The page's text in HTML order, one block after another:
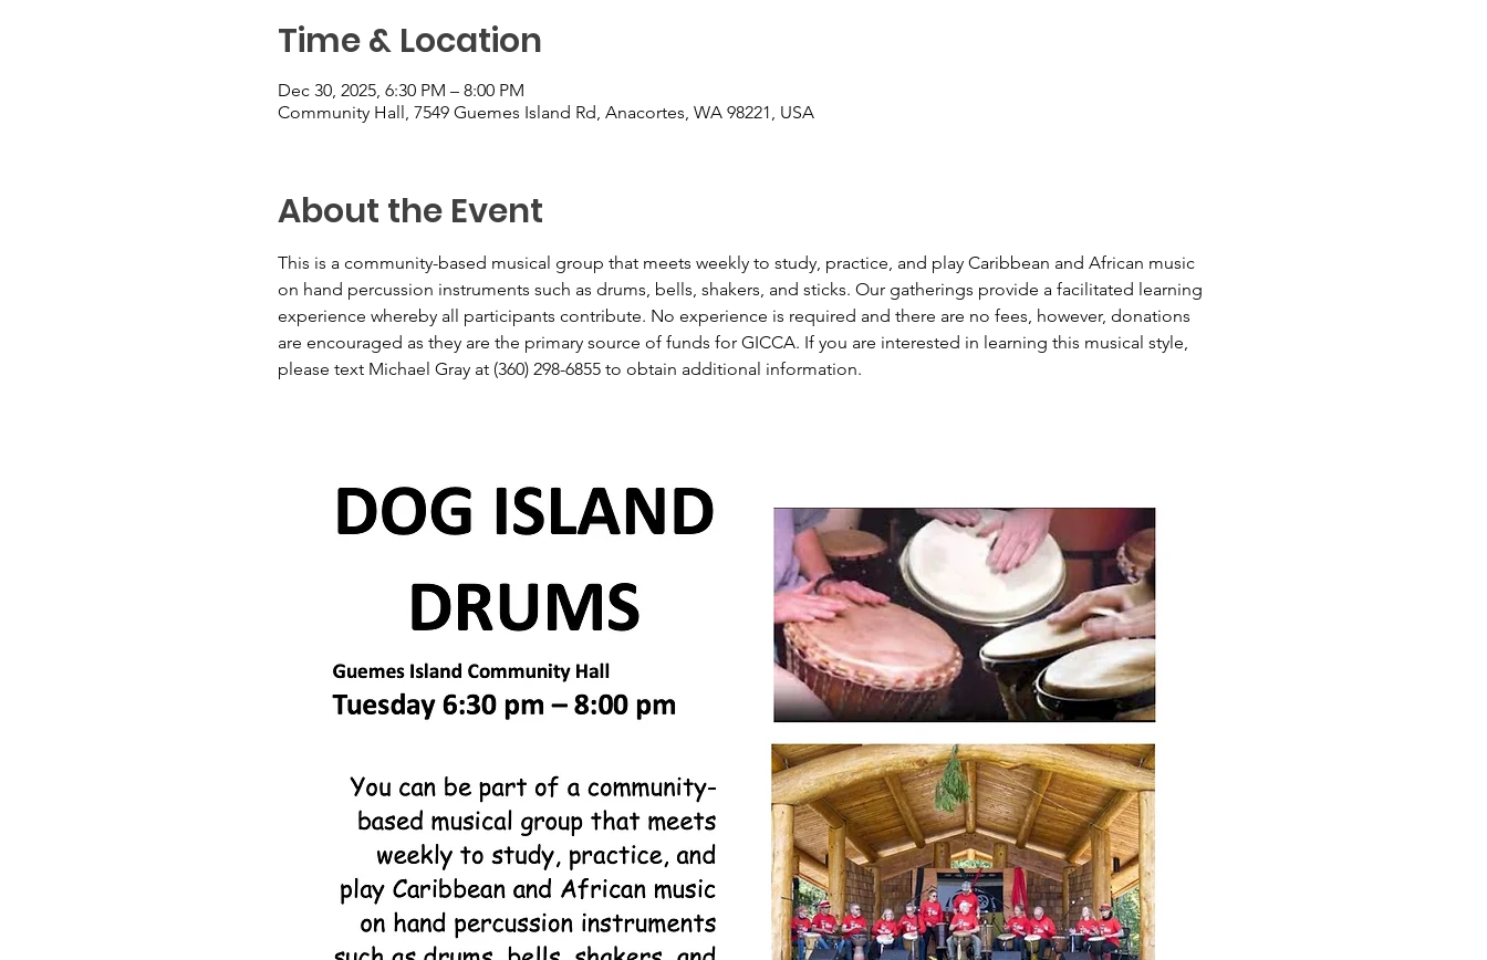
Time & Location
Dec 30, 2025, 6:30 PM – 8:00 PM
Community Hall, 7549 Guemes Island Rd, Anacortes, WA 98221, USA
About the Event
This is a community-based musical group that meets weekly to study, practice, and play Caribbean and African music
on hand percussion instruments such as drums, bells, shakers, and sticks. Our gatherings provide a facilitated learning
experience whereby all participants contribute. No experience is required and there are no fees, however, donations
are encouraged as they are the primary source of funds for GICCA. If you are interested in learning this musical style,
please text Michael Gray at (360) 298-6855 to obtain additional information.